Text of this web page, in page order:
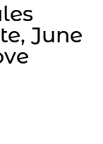
June